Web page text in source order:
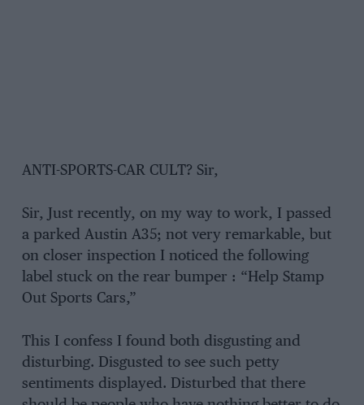
ANTI-SPORTS-CAR CULT? Sir,
Sir, Just recently, on my way to work, I passed
a parked Austin A35; not very remarkable, but
on closer inspection I noticed the following
label stuck on the rear bumper : “Help Stamp
Out Sports Cars,”
This I confess I found both disgusting and
disturbing. Disgusted to see such petty
sentiments displayed. Disturbed that there